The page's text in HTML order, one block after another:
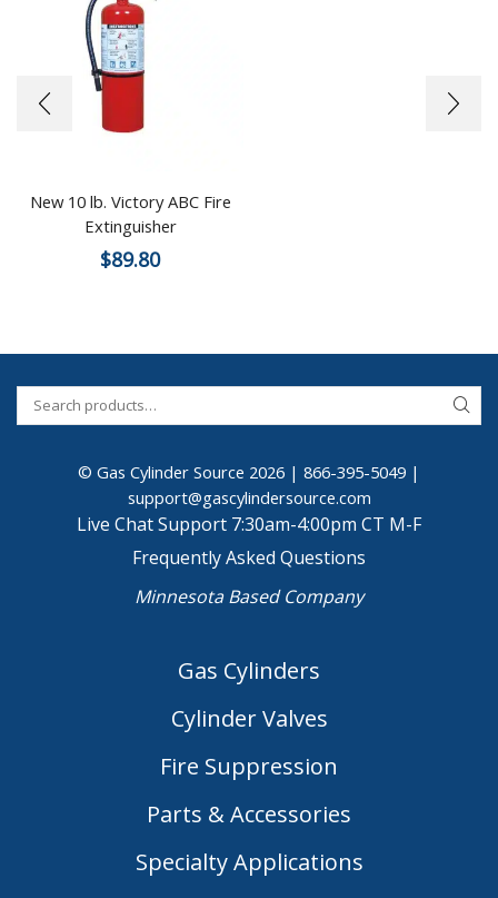
New 10 lb. Victory ABC Fire
Extinguisher
$89.80
© Gas Cylinder Source 2026 | 866-395-5049 |
support@gascylindersource.com
Live Chat Support 7:30am-4:00pm CT M-F
Frequently Asked Questions
Minnesota Based Company
Gas Cylinders
Cylinder Valves
Fire Suppression
Parts & Accessories
Specialty Applications